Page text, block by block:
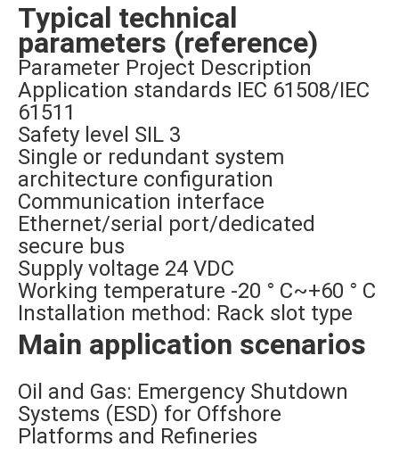
Typical technical
parameters (reference)
Parameter Project Description
Application standards IEC 61508/IEC
61511
Safety level SIL 3
Single or redundant system
architecture configuration
Communication interface
Ethernet/serial port/dedicated
secure bus
Supply voltage 24 VDC
Working temperature -20 ° C~+60 ° C
Installation method: Rack slot type
Main application scenarios
Oil and Gas: Emergency Shutdown
Systems (ESD) for Offshore
Platforms and Refineries